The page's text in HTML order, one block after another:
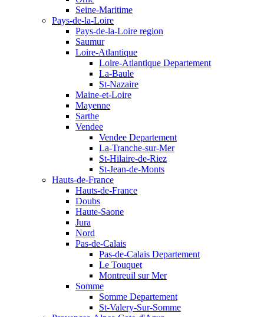
Seine-Maritime
Pays-de-la-Loire
Pays-de-la-Loire region
Saumur
Loire-Atlantique
Loire-Atlantique Departement
La-Baule
St-Nazaire
Maine-et-Loire
Mayenne
Sarthe
Vendee
Vendee Departement
La-Tranche-sur-Mer
St-Hilaire-de-Riez
St-Jean-de-Monts
Hauts-de-France
Hauts-de-France
Doubs
Haute-Saone
Jura
Nord
Pas-de-Calais
Pas-de-Calais Departement
Le Touquet
Montreuil sur Mer
Somme
Somme Departement
St-Valery-Sur-Somme